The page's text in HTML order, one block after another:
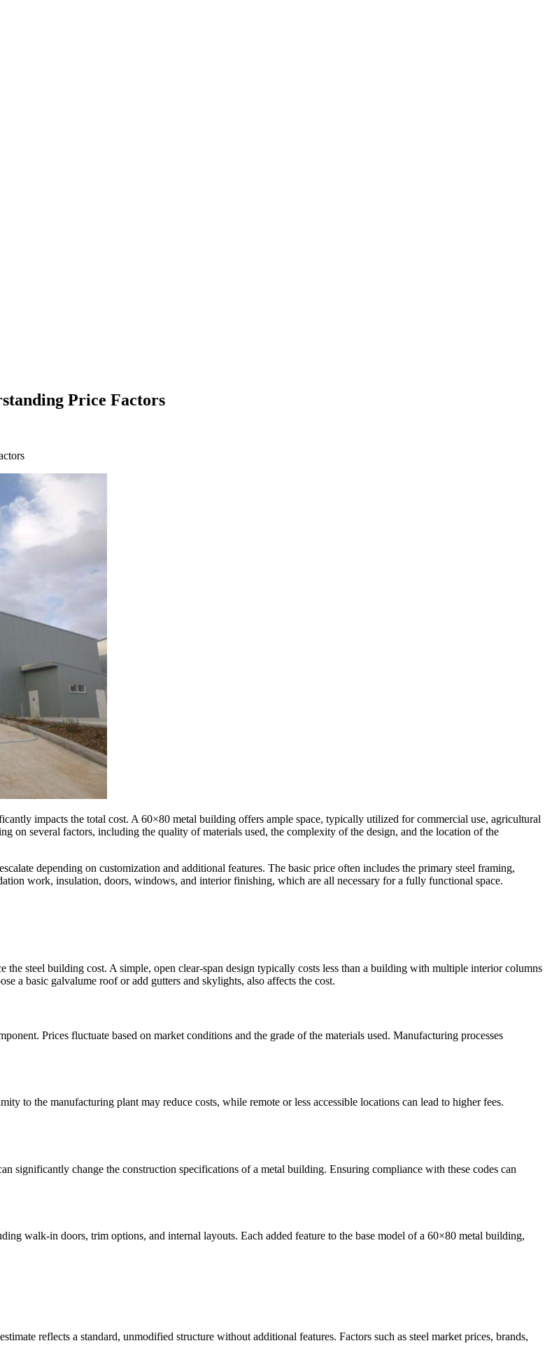
Price Factors
impacts the total cost. A 60×80 metal building offers ample space, typically utilized for commercial use, agricultural
on several factors, including the quality of materials used, the complexity of the design, and the location of the
depending on customization and additional features. The basic price often includes the primary steel framing,
work, insulation, doors, windows, and interior finishing, which are all necessary for a fully functional space.
steel building cost. A simple, open clear-span design typically costs less than a building with multiple interior columns
a basic galvalume roof or add gutters and skylights, also affects the cost.
Prices fluctuate based on market conditions and the grade of the materials used. Manufacturing processes
to the manufacturing plant may reduce costs, while remote or less accessible locations can lead to higher fees.
significantly change the construction specifications of a metal building. Ensuring compliance with these codes can
walk-in doors, trim options, and internal layouts. Each added feature to the base model of a 60×80 metal building,
reflects a standard, unmodified structure without additional features. Factors such as steel market prices, brands,